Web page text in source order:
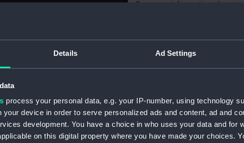
Details Ad Settings
process your personal data, e.g. your IP-number, using technology
your device in order to serve personalized ads and content, ad and
development. You have a choice in who uses your data and for
on this digital property where you have made your choices.
For more information about
Object details
Type: Cocked hat